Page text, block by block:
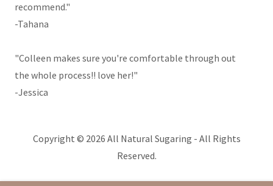
recommend."
-Tahana
"Colleen makes sure you're comfortable through out
the whole process!! love her!"
-Jessica
Copyright © 2026 All Natural Sugaring - All Rights
Reserved.